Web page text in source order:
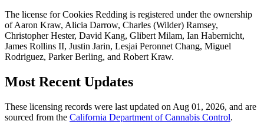
The license for Cookies Redding is registered under the ownership
of Aaron Kraw, Alicia Darrow, Charles (Wilder) Ramsey,
Christopher Hester, David Kang, Glibert Milam, Ian Habernicht,
James Rollins II, Justin Jarin, Lesjai Peronnet Chang, Miguel
Rodriguez, Parker Berling, and Robert Kraw.
Most Recent Updates
These licensing records were last updated on Aug 01, 2026, and are
sourced from the California Department of Cannabis Control.